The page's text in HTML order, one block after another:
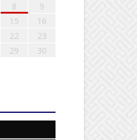
8
9
15
16
22
23
29
30